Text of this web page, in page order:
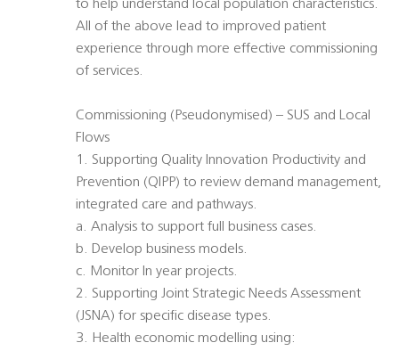
to help understand local population characteristics.
All of the above lead to improved patient
experience through more effective commissioning
of services.
Commissioning (Pseudonymised) – SUS and Local
Flows
1. Supporting Quality Innovation Productivity and
Prevention (QIPP) to review demand management,
integrated care and pathways.
a. Analysis to support full business cases.
b. Develop business models.
c. Monitor In year projects.
2. Supporting Joint Strategic Needs Assessment
(JSNA) for specific disease types.
3. Health economic modelling using: